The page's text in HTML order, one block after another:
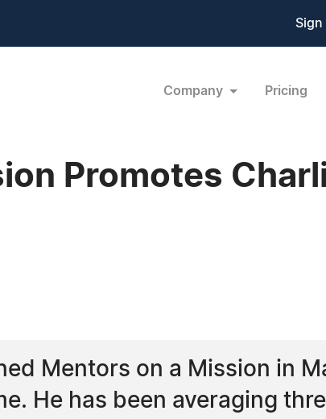
Sign
Company Pricing
Promotes
Mentors on a Mission in
He has been averaging